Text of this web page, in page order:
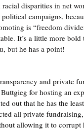
disparities in net
campaigns,
is “freedom
It’s a little more bold
but he has a point!
and private
for hosting an
out that he has the
all private
allowing it to